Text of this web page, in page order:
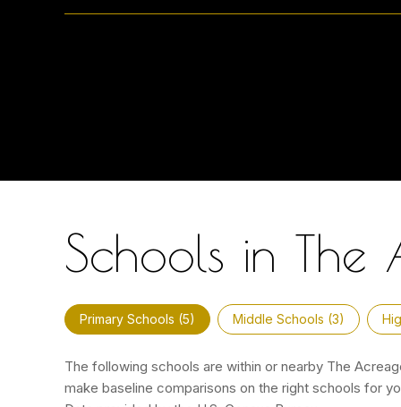
Schools in The
Primary Schools (5) Middle Schools (3)
The following schools are within or nearby The
make baseline comparisons on the right schools for